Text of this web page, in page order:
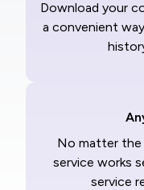
Download your
a convenient
No matter the
service works
service